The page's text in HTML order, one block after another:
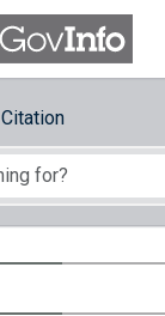
Citation